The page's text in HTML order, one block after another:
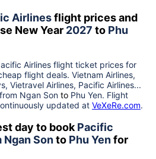
Airlinesflight prices and
New Year 2027 to Phu
Airlines flight ticket prices for
flight deals. Vietnam Airlines,
Vietravel Airlines, Pacific Airlines...
Ngan Son to Phu Yen. Flight
updated at VeXeRe.com.
day to book Pacific
Ngan Sonto Phu Yenfor